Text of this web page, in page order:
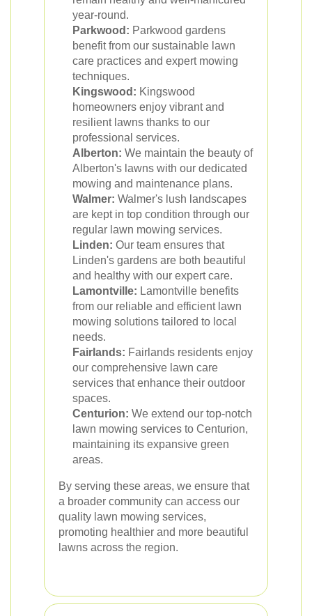
year-round.
Parkwood: Parkwood gardens
benefit from our sustainable lawn
care practices and expert mowing
techniques.
Kingswood: Kingswood
homeowners enjoy vibrant and
resilient lawns thanks to our
professional services.
Alberton: We maintain the beauty of
Alberton's lawns with our dedicated
mowing and maintenance plans.
Walmer: Walmer's lush landscapes
are kept in top condition through our
regular lawn mowing services.
Linden: Our team ensures that
Linden's gardens are both beautiful
and healthy with our expert care.
Lamontville: Lamontville benefits
from our reliable and efficient lawn
mowing solutions tailored to local
needs.
Fairlands: Fairlands residents enjoy
our comprehensive lawn care
services that enhance their outdoor
spaces.
Centurion: We extend our top-notch
lawn mowing services to Centurion,
maintaining its expansive green
areas.
By serving these areas, we ensure that
a broader community can access our
quality lawn mowing services,
promoting healthier and more beautiful
lawns across the region.